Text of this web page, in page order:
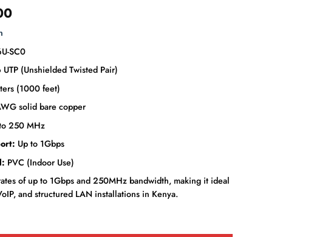
SC0
UTP (Unshielded Twisted Pair)
(1000 feet)
solid bare copper
250 MHz
Up to 1Gbps
PVC (Indoor Use)
of up to 1Gbps and 250MHz bandwidth, making it ideal
and structured LAN installations in Kenya.
SC0 CAT6 UTP Ethernet LAN Cable – 305M quantity